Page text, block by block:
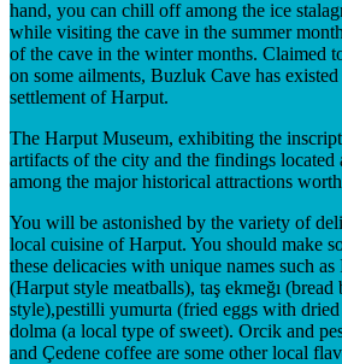
hand, you can chill off among the ice
while visiting the cave in the summer
of the cave in the winter months. Claimed
on some ailments, Buzluk Cave has
settlement of Harput.
The Harput Museum, exhibiting the
artifacts of the city and the findings
among the major historical attractions
You will be astonished by the variety of
local cuisine of Harput. You should make
these delicacies with unique names such
(Harput style meatballs), taş ekmeğı (bread
style),pestilli yumurta (fried eggs with
dolma (a local type of sweet). Orcik and
and Çedene coffee are some other local